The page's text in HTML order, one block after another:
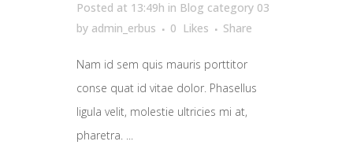
Posted at 13:49h in Blog category 03
by admin_erbus 0 Likes Share
Nam id sem quis mauris porttitor
conse quat id vitae dolor. Phasellus
ligula velit, molestie ultricies mi at,
pharetra. ...